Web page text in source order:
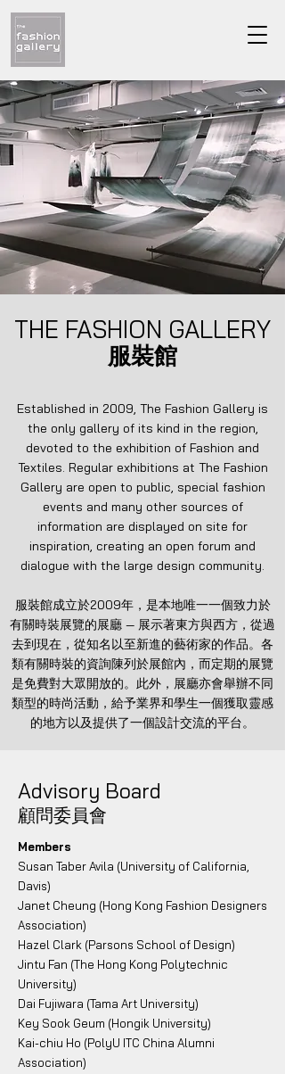
THE FASHION GALLERY
服裝館
Established in 2009, The Fashion Gallery is
the only gallery of its kind in the region,
devoted to the exhibition of Fashion and
Textiles. Regular exhibitions at The Fashion
Gallery are open to public, special fashion
events and many other sources of
information are displayed on site for
inspiration, creating an open forum and
dialogue with the large design community.
服裝館成立於2009年，是本地唯一一個致力於
有關時裝展覽的展廳 — 展示著東方與西方，從過
去到現在，從知名以至新進的藝術家的作品。各
類有關時裝的資詢陳列於展館內，而定期的展覽
是免費對大眾開放的。此外，展廳亦會舉辦不同
類型的時尚活動，給予業界和學生一個獲取靈感
的地方以及提供了一個設計交流的平台。
Advisory Board
顧問委員會
Members
Susan Taber Avila (University of California,
Davis)
Janet Cheung (Hong Kong Fashion Designers
Association)
Hazel Clark (Parsons School of Design)
Jintu Fan (The Hong Kong Polytechnic
University)
Dai Fujiwara (Tama Art University)
Key Sook Geum (Hongik University)
Kai-chiu Ho (PolyU ITC China Alumni
Association)